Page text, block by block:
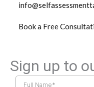
Book a Free
Sign up to